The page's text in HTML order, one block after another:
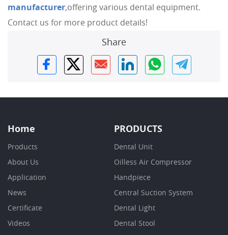
manufacturer,offering various dental equipment.
Contact us for more product details!
Share
Home
Products
About Us
Application
News
Certificate
Videos
PRODUCTS
Dental Unit
Oilless Air Compressor
Handpiece
Central Suction System
Dental Light
Dental Stool